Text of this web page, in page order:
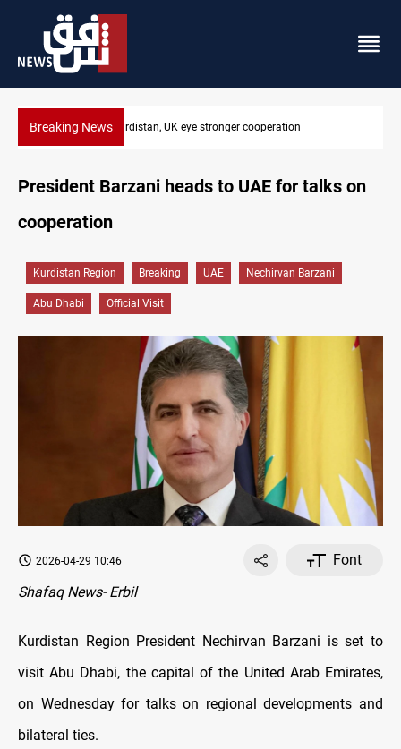
Breaking NewsPresident Barzani urges closer Kurdistan-Spain ties
President Barzani heads to UAE for talks on
cooperation
Kurdistan Region Breaking UAE Nechirvan Barzani
Abu Dhabi Official Visit
2026-04-29 10:46
Font
Shafaq News- Erbil
Kurdistan Region President Nechirvan Barzani is set to
visit Abu Dhabi, the capital of the United Arab Emirates,
on Wednesday for talks on regional developments and
bilateral ties.